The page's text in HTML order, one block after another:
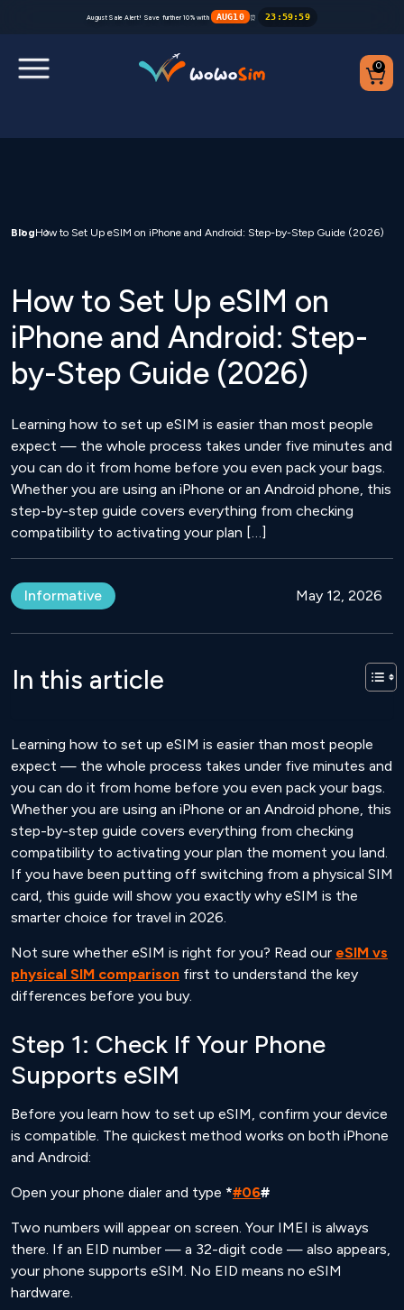
FAQs
Contact us
Partners
August Sale Alert! Save further 10% with AUG10 ⏰ 23 : 59: 59
0
BlogHow to Set Up eSIM on iPhone and Android: Step-by-Step Guide (2026)
How to Set Up eSIM on
iPhone and Android: Step-
by-Step Guide (2026)
Learning how to set up eSIM is easier than most people
expect — the whole process takes under five minutes and
you can do it from home before you even pack your bags.
Whether you are using an iPhone or an Android phone, this
step-by-step guide covers everything from checking
compatibility to activating your plan […]
Informative May 12, 2026
In this article
Learning how to set up eSIM is easier than most people
expect — the whole process takes under five minutes and
you can do it from home before you even pack your bags.
Whether you are using an iPhone or an Android phone, this
step-by-step guide covers everything from checking
compatibility to activating your plan the moment you land.
If you have been putting off switching from a physical SIM
card, this guide will show you exactly why eSIM is the
smarter choice for travel in 2026.
Not sure whether eSIM is right for you? Read our eSIM vs
physical SIM comparison first to understand the key
differences before you buy.
Step 1: Check If Your Phone
Supports eSIM
Before you learn how to set up eSIM, confirm your device
is compatible. The quickest method works on both iPhone
and Android:
Open your phone dialer and type *#06#
Two numbers will appear on screen. Your IMEI is always
there. If an EID number — a 32-digit code — also appears,
your phone supports eSIM. No EID means no eSIM
hardware.